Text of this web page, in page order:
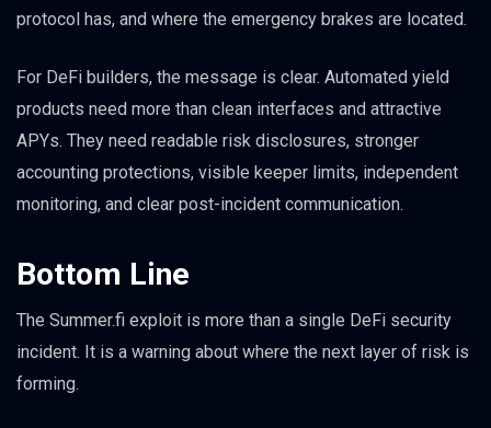
protocol has, and where the emergency brakes are located.
For DeFi builders, the message is clear. Automated yield
products need more than clean interfaces and attractive
APYs. They need readable risk disclosures, stronger
accounting protections, visible keeper limits, independent
monitoring, and clear post-incident communication.
Bottom Line
The Summer.fi exploit is more than a single DeFi security
incident. It is a warning about where the next layer of risk is
forming.